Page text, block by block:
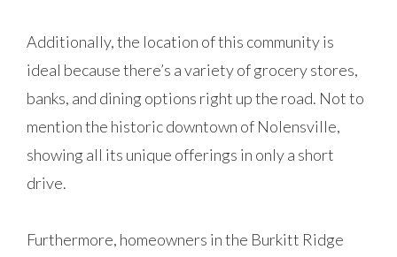
Additionally, the location of this community is
ideal because there’s a variety of grocery stores,
banks, and dining options right up the road. Not to
mention the historic downtown of Nolensville,
showing all its unique offerings in only a short
drive.
Furthermore, homeowners in the Burkitt Ridge